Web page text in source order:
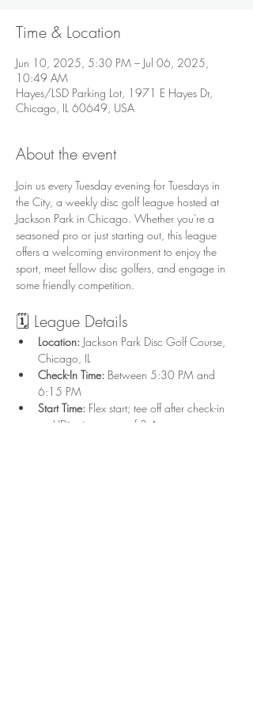
Time & Location
Jun 10, 2025, 5:30 PM – Jul 06, 2025,
10:49 AM
Hayes/LSD Parking Lot, 1971 E Hayes Dr,
Chicago, IL 60649, USA
About the event
Join us every Tuesday evening for Tuesdays in
the City, a weekly disc golf league hosted at
Jackson Park in Chicago. Whether you're a
seasoned pro or just starting out, this league
offers a welcoming environment to enjoy the
sport, meet fellow disc golfers, and engage in
some friendly competition.
🗓️ League Details
Location: Jackson Park Disc Golf Course,
Chicago, IL
Check-In Time: Between 5:30 PM and
6:15 PM
Start Time: Flex start; tee off after check-in
on UDisc in groups of 3-4